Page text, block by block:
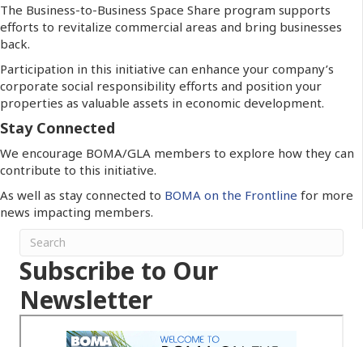
The Business-to-Business Space Share program supports
efforts to revitalize commercial areas and bring businesses
back.
Participation in this initiative can enhance your company’s
corporate social responsibility efforts and position your
properties as valuable assets in economic development.
Stay Connected
We encourage BOMA/GLA members to explore how they can
contribute to this initiative.
As well as stay connected to BOMA on the Frontline for more
news impacting members.
Subscribe to Our
Newsletter